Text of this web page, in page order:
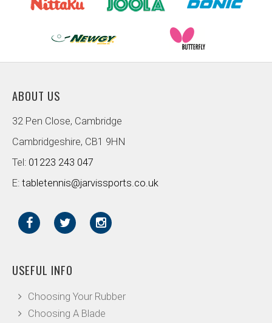
ABOUT US
32 Pen Close, Cambridge
Cambridgeshire, CB1 9HN
Tel: 01223 243 047
E: tabletennis@jarvissports.co.uk
USEFUL INFO
Choosing Your Rubber
Choosing A Blade